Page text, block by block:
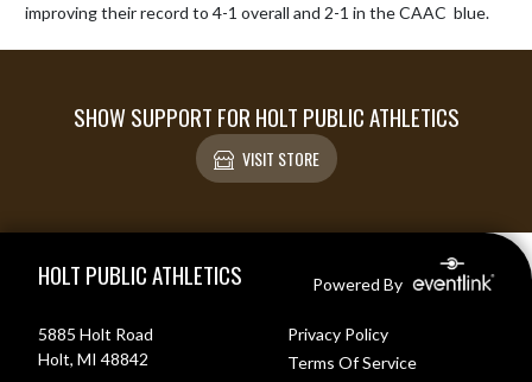
improving their record to 4-1 overall and 2-1 in the CAAC  blue.
SHOW SUPPORT FOR HOLT PUBLIC ATHLETICS
VISIT STORE
HOLT PUBLIC ATHLETICS Powered By
5885 Holt Road
Holt, MI 48842
Privacy Policy
Terms Of Service